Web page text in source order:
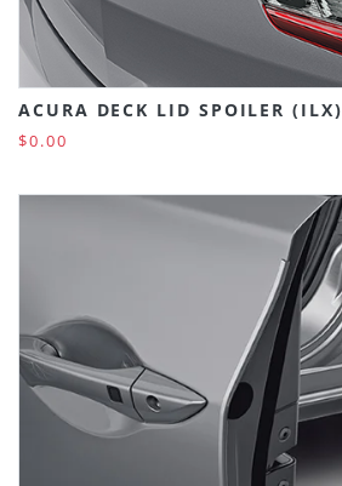
ACURA DECK LID SPOILER (ILX)
$0.00